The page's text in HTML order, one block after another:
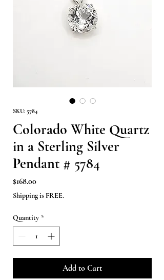
SKU: 5784
Colorado White Quartz
in a Sterling Silver
Pendant # 5784
$168.00Price
Shipping is FREE.
Quantity *
Add to Cart